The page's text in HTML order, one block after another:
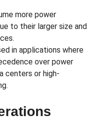
more power
to their larger size and
in applications where
over power
centers or high-